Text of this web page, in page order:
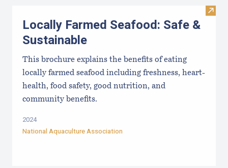
Visit
Locally Farmed Seafood: Safe &
Sustainable
This brochure explains the benefits of eating
locally farmed seafood including freshness, heart-
health, food safety, good nutrition, and
community benefits.
2024
National Aquaculture Association